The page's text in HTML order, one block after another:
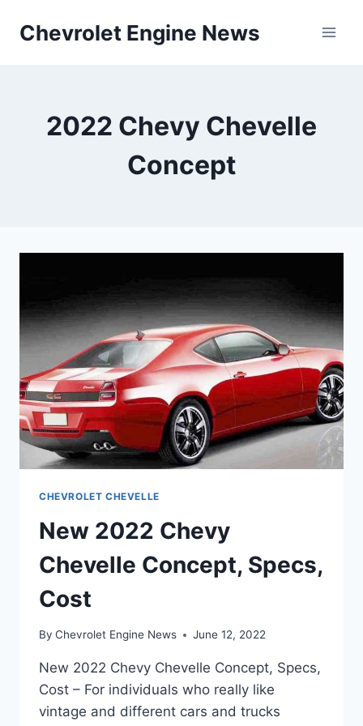
Chevrolet Engine News
2022 Chevy Chevelle
Concept
CHEVROLET CHEVELLE
New 2022 Chevy
Chevelle Concept, Specs,
Cost
By Chevrolet Engine News June 12, 2022
New 2022 Chevy Chevelle Concept, Specs,
Cost – For individuals who really like
vintage and different cars and trucks